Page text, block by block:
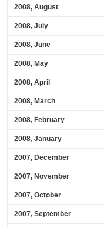
2008, August
2008, July
2008, June
2008, May
2008, April
2008, March
2008, February
2008, January
2007, December
2007, November
2007, October
2007, September